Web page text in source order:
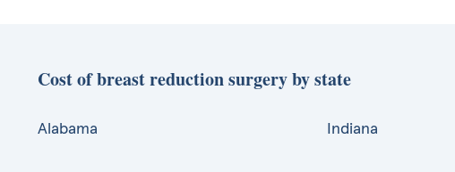
Cost of breast reduction surgery by state
Alabama Indiana